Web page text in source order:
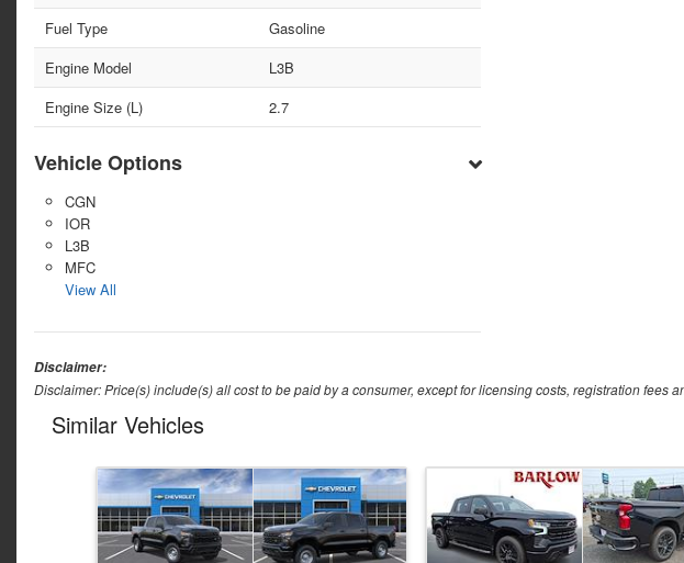
Fuel Type
Gasoline
Engine Model
L3B
Engine Size (L)
2.7
Vehicle Options
CGN
IOR
L3B
MFC
View All
Disclaimer:
Disclaimer: Price(s) include(s) all cost to be paid by a consumer, except for licensing costs, registration fees
Similar Vehicles